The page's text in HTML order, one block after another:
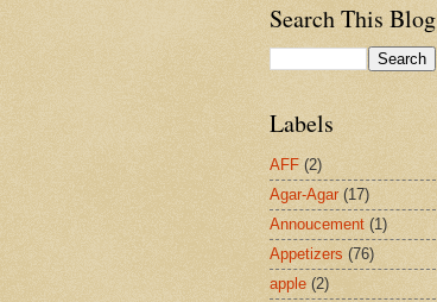
Search This Blog
Labels
AFF (2)
Agar-Agar (17)
Annoucement (1)
Appetizers (76)
apple (2)